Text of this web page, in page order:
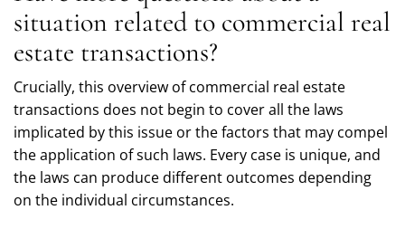
situation related to commercial real
estate transactions?
Crucially, this overview of commercial real estate
transactions does not begin to cover all the laws
implicated by this issue or the factors that may compel
the application of such laws. Every case is unique, and
the laws can produce different outcomes depending
on the individual circumstances.